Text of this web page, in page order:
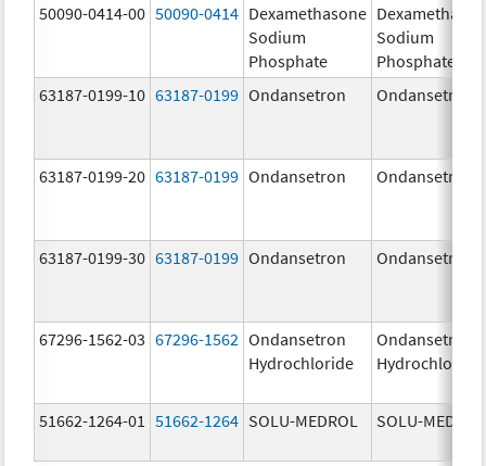
50090-0414-00 50090-0414 Dexamethasone
Sodium
Phosphate
Sodium
Phosphate
63187-0199-10 63187-0199 Ondansetron Ondansetron
63187-0199-20 63187-0199 Ondansetron Ondansetron
63187-0199-30 63187-0199 Ondansetron Ondansetron
67296-1562-03 67296-1562 Ondansetron
Hydrochloride
Ondansetron
Hydrochloride
51662-1264-01 51662-1264 SOLU-MEDROL SOLU-MEDROL